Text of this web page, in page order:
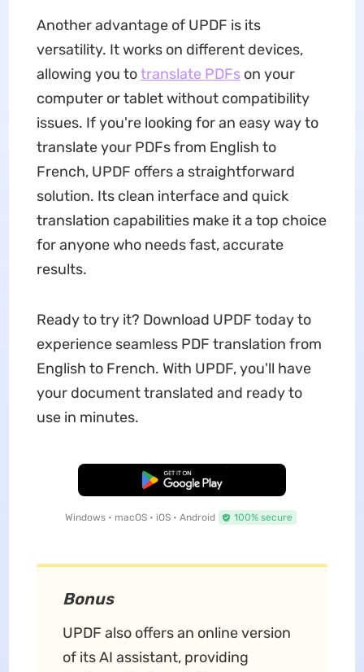
Another advantage of UPDF is its
versatility. It works on different devices,
allowing you totranslate PDFson your
computer or tablet without compatibility
issues. If you're looking for an easy way to
translate your PDFs from English to
French, UPDF offers a straightforward
solution. Its clean interface and quick
translation capabilities make it a top choice
for anyone who needs fast, accurate
results.
Ready to try it? Download UPDF today to
experience seamless PDF translation from
English to French. With UPDF, you'll have
your document translated and ready to
use in minutes.
Free Download
Windows • macOS • iOS • Android 100% secure
Bonus
UPDF also offers an online version
of its AI assistant, providing